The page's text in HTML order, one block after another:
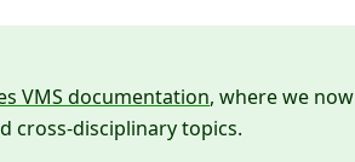
VMS documentation, where we now
cross-disciplinary topics.